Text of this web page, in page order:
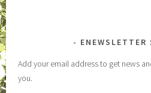
ENEWSLETTER
Add your email address to get news
you.